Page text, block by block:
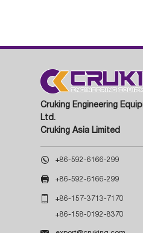
Cruking Engineering
Ltd.
Cruking Asia Limited
 +86-592-6166-299
 +86-592-6166-299
 +86-157-3713-7170
+86-158-0192-8370